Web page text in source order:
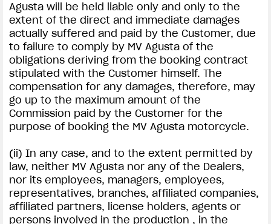
Agusta will be held liable only and only to the
extent of the direct and immediate damages
actually suffered and paid by the Customer, due
to failure to comply by MV Agusta of the
obligations deriving from the booking contract
stipulated with the Customer himself. The
compensation for any damages, therefore, may
go up to the maximum amount of the
Commission paid by the Customer for the
purpose of booking the MV Agusta motorcycle.
(ii) In any case, and to the extent permitted by
law, neither MV Agusta nor any of the Dealers,
nor its employees, managers, employees,
representatives, branches, affiliated companies,
affiliated partners, license holders, agents or
persons involved in the production , in the